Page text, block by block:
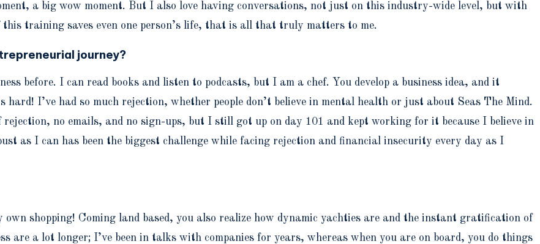
a big wow moment. But I also love having conversations, not just on this industry-wide level, but with
training saves even one person’s life, that is all that truly matters to me.
journey?
before. I can read books and listen to podcasts, but I am a chef. You develop a business idea, and it
I’ve had so much rejection, whether people don’t believe in mental health or just about Seas The Mind.
no emails, and no sign-ups, but I still got up on day 101 and kept working for it because I believe in
as I can has been the biggest challenge while facing rejection and financial insecurity every day as I
shopping! Coming land based, you also realize how dynamic yachties are and the instant gratification of
are a lot longer; I’ve been in talks with companies for years, whereas when you are on board, you do things